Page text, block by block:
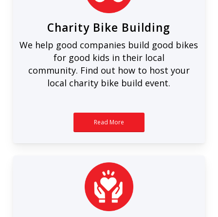
Charity Bike Building
We help good companies build good bikes
for good kids in their local
community. Find out how to host your
local charity bike build event.
Read More